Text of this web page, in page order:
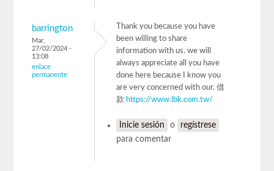
barrington
Mar,
27/02/2024 -
13:08
enlace
permanente
Thank you because you have
been willing to share
information with us. we will
always appreciate all you have
done here because I know you
are very concerned with our. 借
款 https://www.lbk.com.tw/
Inicie sesión o
regístrese
para comentar